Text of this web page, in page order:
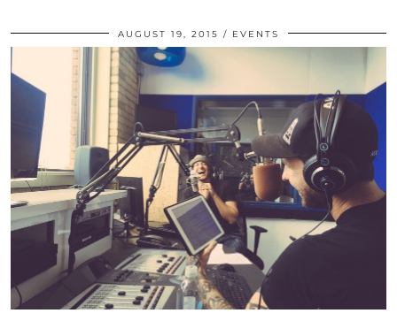
AUGUST 19, 2015 EVENTS